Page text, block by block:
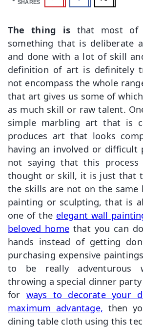
SHARES
The thing is that most of
something that is deliberate
and done with a lot of skill
definition of art is definitely
not encompass the whole
that art gives us some of
as much skill or raw talent.
simple marbling art that is
produces art that looks
having an involved or difficult
not saying that this process
thought or skill, it is just that
the skills are not on the same
painting or sculpting, that is
one of the elegant wall
beloved homethat you can
hands instead of getting
purchasing expensive
to be really adventurous
throwing a special dinner
for ways to decorate your
maximum advantage, then
dining table cloth using this